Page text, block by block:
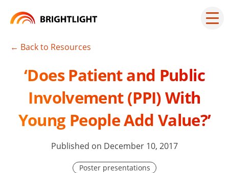
← Back to Resources
‘Does Patient and Public
Involvement (PPI) With
Young People Add Value?’
Published on December 10, 2017
Poster presentations